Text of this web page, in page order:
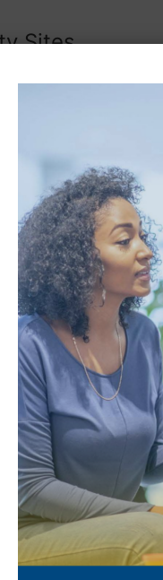
Sites
owned or operated
not control outside
the material on the site
the links imply that
reflected in the
provide to Children’s
comments or other
comments or feedback
Inc. will violate the
/
Inc. uses
all information is
INC.MAKES
WITH THIS
“AS IS” WITHOUT